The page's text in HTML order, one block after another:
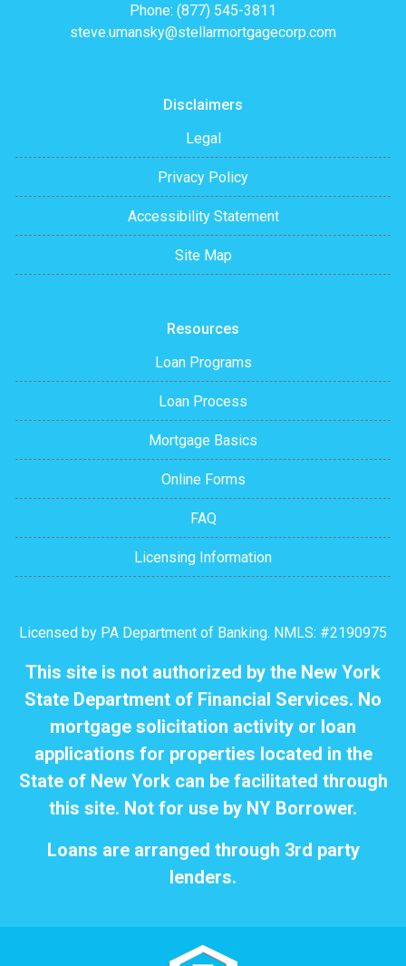
Phone: (877) 545-3811
steve.umansky@stellarmortgagecorp.com
Disclaimers
Legal
Privacy Policy
Accessibility Statement
Site Map
Resources
Loan Programs
Loan Process
Mortgage Basics
Online Forms
FAQ
Licensing Information
Licensed by PA Department of Banking. NMLS: #2190975
This site is not authorized by the New York
State Department of Financial Services. No
mortgage solicitation activity or loan
applications for properties located in the
State of New York can be facilitated through
this site. Not for use by NY Borrower.
Loans are arranged through 3rd party
lenders.